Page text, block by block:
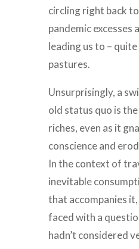
circling right back
pandemic excesses
leading us to –
pastures.
Unsurprisingly, a
old status quo is
riches, even as it
conscience and
In the context of
inevitable
that accompanies
faced with a
hadn’t considered